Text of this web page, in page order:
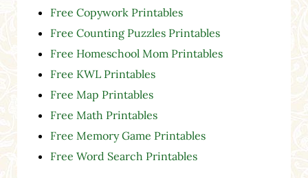
Free Copywork Printables
Free Counting Puzzles Printables
Free Homeschool Mom Printables
Free KWL Printables
Free Map Printables
Free Math Printables
Free Memory Game Printables
Free Word Search Printables